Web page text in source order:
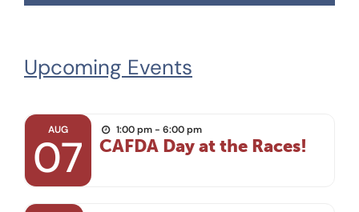
Upcoming Events
AUG
07
1:00 pm - 6:00 pm
CAFDA Day at the Races!